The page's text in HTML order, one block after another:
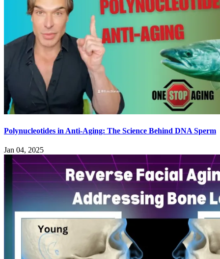
Polynucleotides in Anti-Aging: The Science Behind DNA Sperm
Jan 04, 2025